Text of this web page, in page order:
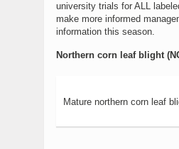
university trials for ALL
make more informed
information this season.
Northern corn leaf blight
Mature northern corn leaf